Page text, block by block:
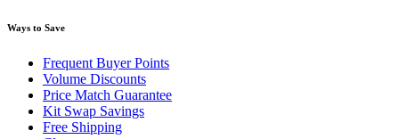
Ways to Save
Frequent Buyer Points
Volume Discounts
Price Match Guarantee
Kit Swap Savings
Free Shipping